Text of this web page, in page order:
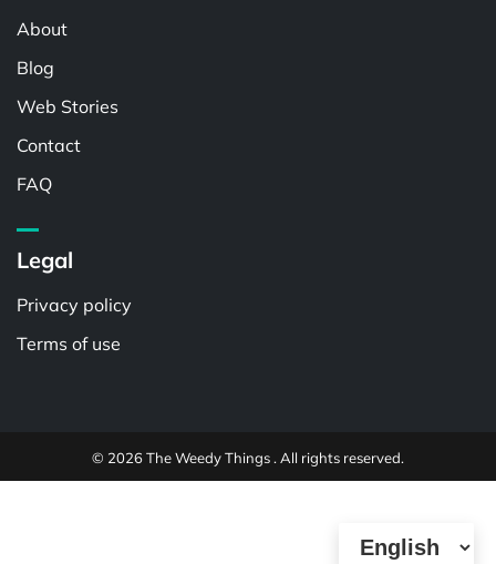
About
Blog
Web Stories
Contact
FAQ
Legal
Privacy policy
Terms of use
© 2026 The Weedy Things . All rights reserved.